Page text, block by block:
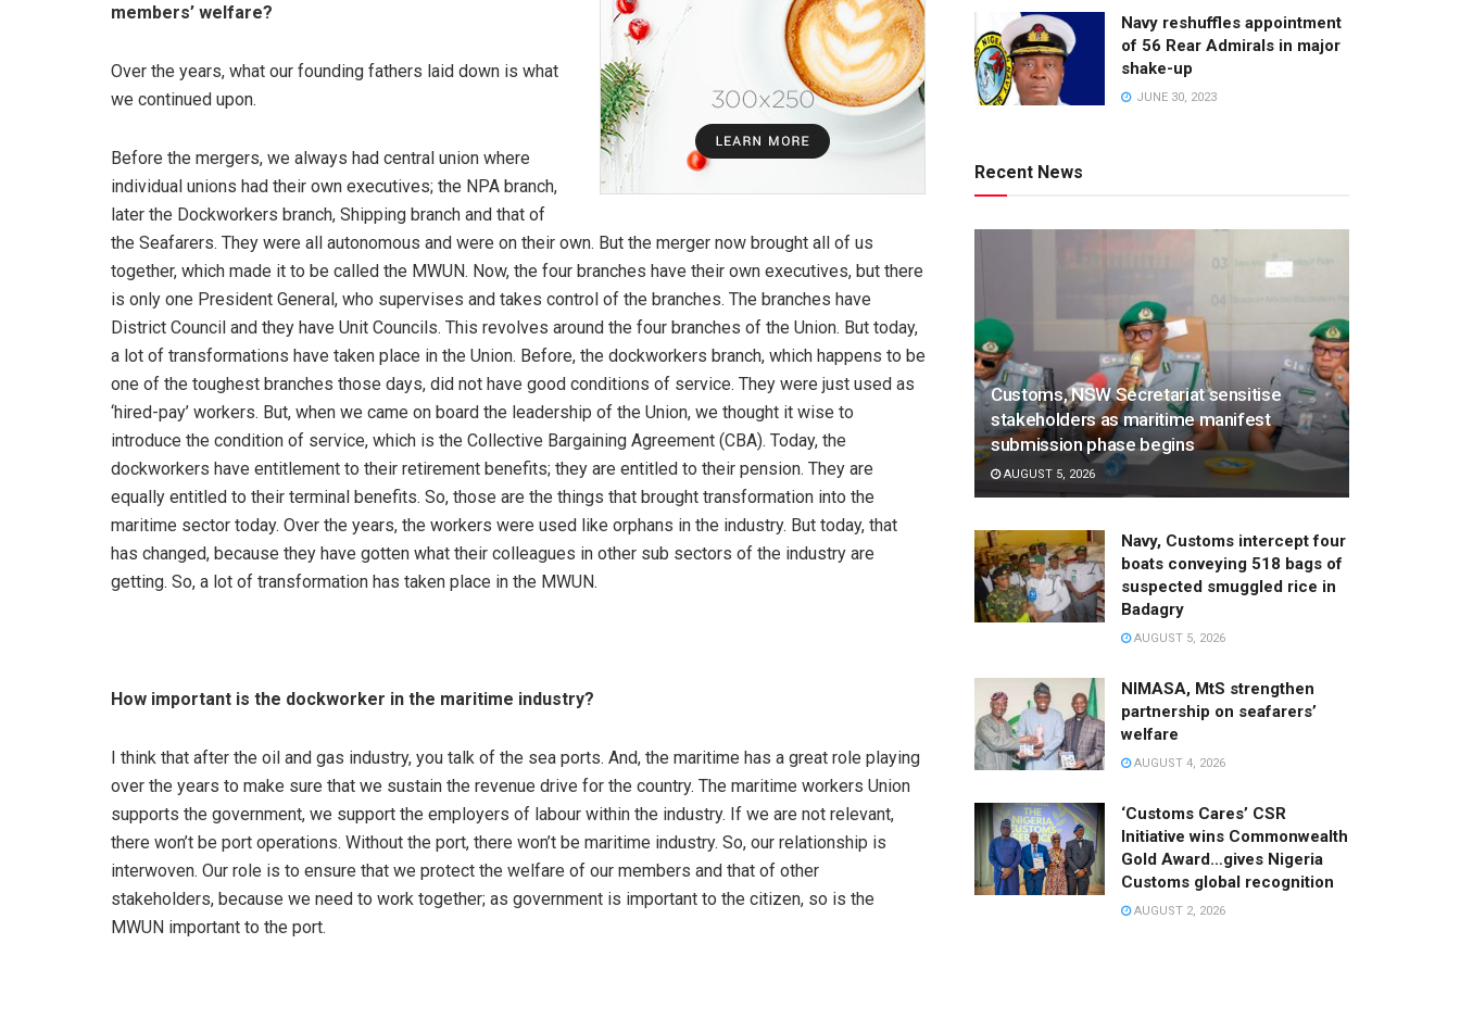
members’ welfare?
Over the years, what our founding fathers laid down is what
we continued upon.
Before the mergers, we always had central union where
individual unions had their own executives; the NPA branch,
later the Dockworkers branch, Shipping branch and that of
the Seafarers. They were all autonomous and were on their own. But the merger now brought all of us
together, which made it to be called the MWUN. Now, the four branches have their own executives, but there
is only one President General, who supervises and takes control of the branches. The branches have
District Council and they have Unit Councils. This revolves around the four branches of the Union. But today,
a lot of transformations have taken place in the Union. Before, the dockworkers branch, which happens to be
one of the toughest branches those days, did not have good conditions of service. They were just used as
‘hired-pay’ workers. But, when we came on board the leadership of the Union, we thought it wise to
introduce the condition of service, which is the Collective Bargaining Agreement (CBA). Today, the
dockworkers have entitlement to their retirement benefits; they are entitled to their pension. They are
equally entitled to their terminal benefits. So, those are the things that brought transformation into the
maritime sector today. Over the years, the workers were used like orphans in the industry. But today, that
has changed, because they have gotten what their colleagues in other sub sectors of the industry are
getting. So, a lot of transformation has taken place in the MWUN.
How important is the dockworker in the maritime industry?
I think that after the oil and gas industry, you talk of the sea ports. And, the maritime has a great role playing
over the years to make sure that we sustain the revenue drive for the country. The maritime workers Union
supports the government, we support the employers of labour within the industry. If we are not relevant,
there won’t be port operations. Without the port, there won’t be maritime industry. So, our relationship is
interwoven. Our role is to ensure that we protect the welfare of our members and that of other
stakeholders, because we need to work together; as government is important to the citizen, so is the
MWUN important to the port.
Navy reshuffles appointment
of 56 Rear Admirals in major
shake-up
JUNE 30, 2023
Recent News
Customs, NSW Secretariat sensitise
stakeholders as maritime manifest
submission phase begins
AUGUST 5, 2026
Navy, Customs intercept four
boats conveying 518 bags of
suspected smuggled rice in
Badagry
AUGUST 5, 2026
NIMASA, MtS strengthen
partnership on seafarers’
welfare
AUGUST 4, 2026
‘Customs Cares’ CSR
Initiative wins Commonwealth
Gold Award…gives Nigeria
Customs global recognition
AUGUST 2, 2026